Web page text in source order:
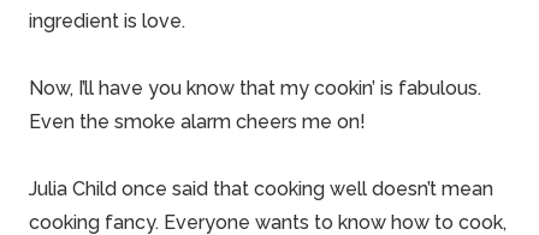
ingredient is love.
Now, I’ll have you know that my cookin’ is fabulous.
Even the smoke alarm cheers me on!
Julia Child once said that cooking well doesn’t mean
cooking fancy. Everyone wants to know how to cook,